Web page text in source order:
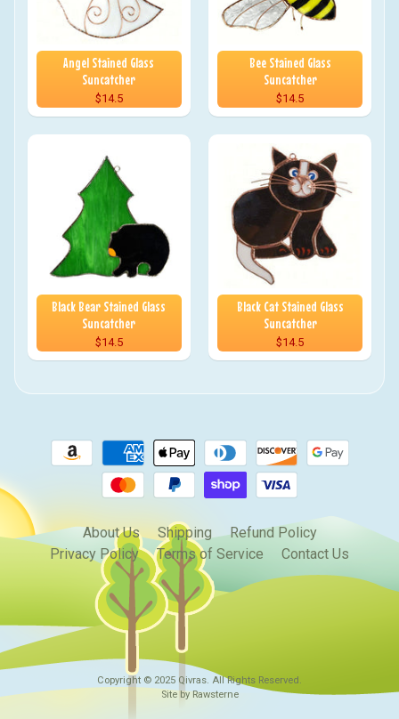
Angel Stained Glass
Suncatcher
$14.5
Bee Stained Glass
Suncatcher
$14.5
Black Bear Stained Glass
Suncatcher
$14.5
Black Cat Stained Glass
Suncatcher
$14.5
About Us Shipping
Refund Policy
Privacy Policy
Terms of Service Contact Us
Copyright © 2025 Qivras. All Rights Reserved.
Site by Rawsterne